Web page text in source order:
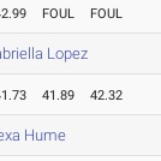
FOUL FOUL
Lopez
41.89 42.32
Hume